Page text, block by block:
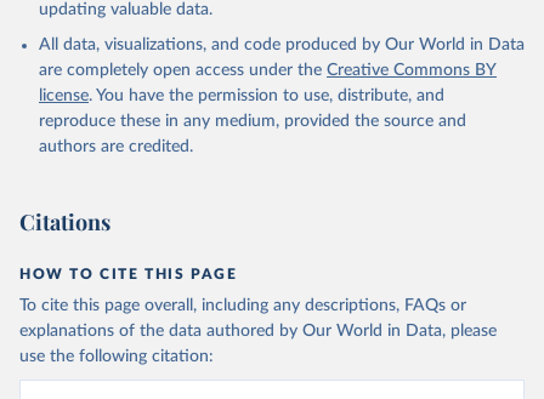
Global Burden of Disease Study 2023 (GBD 2023) Air
2023, GBD Collaborator Network, uri:
https://ghdx.healthdata.org/record/ihme-data/gbd-
2023-air-pollution-exposure-estimates-1990-2023,
note: Need to create account to retrieve data.,
publisher: Institute for Health Metrics and
Evaluation (IHME), date accessed: 2026-04-03, date
published: 2026-01-23. Indicator EN.ATM.PM25.MC.M3
(2026). Accessed on 2026-07-27.
updating valuable data.
All data, visualizations, and code produced by Our World in Data
are completely open access under the Creative Commons BY
license. You have the permission to use, distribute, and
reproduce these in any medium, provided the source and
authors are credited.
Citations
HOW TO CITE THIS PAGE
To cite this page overall, including any descriptions, FAQs or
explanations of the data authored by Our World in Data, please
use the following citation: